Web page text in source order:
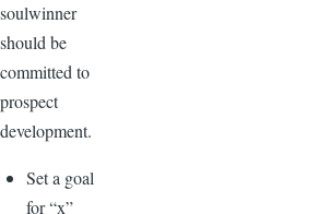
soulwinner
should be
committed to
prospect
development.
Set a goal
for “x”